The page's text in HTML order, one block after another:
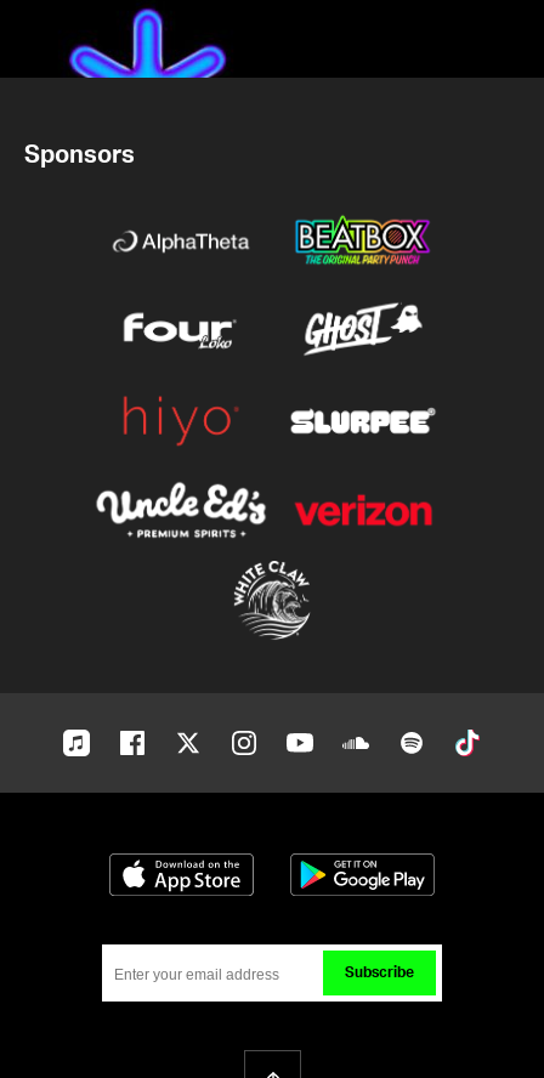
Sponsors
Apple-
Facebook Twitter Instagram Youtube SoundcloudSpotify
Download on the App Store
Subscribe